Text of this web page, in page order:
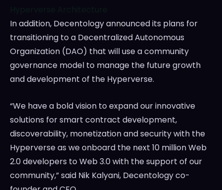
In addition, Decentology announced its plans for
transitioning to a Decentralized Autonomous
Organization (DAO) that will use a community
governance model to manage the future growth
and development of the Hyperverse.
“We have a bold vision to expand our innovative
solutions for smart contract development,
discoverability, monetization and security with the
Hyperverse as we onboard the next 10 million Web
2.0 developers to Web 3.0 with the support of our
community,” said Nik Kalyani, Decentology co-